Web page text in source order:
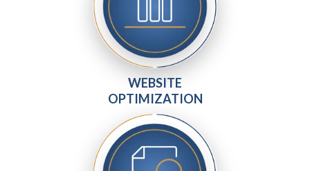
WEBSITE
OPTIMIZATION